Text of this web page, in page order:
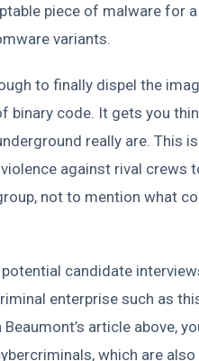
piece of malware for
variants.
to finally dispel the
binary code. It gets you
really are. This
against rival crews
not to mention what
candidate
enterprise such as
article above,
which are also